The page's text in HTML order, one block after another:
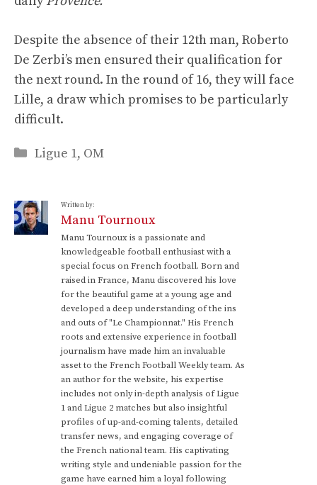
Despite the absence of their 12th man, Roberto
De Zerbi’s men ensured their qualification for
the next round. In the round of 16, they will face
Lille, a draw which promises to be particularly
difficult.
Categories
Ligue 1, OM
Written by:
Manu Tournoux
Manu Tournoux is a passionate and
knowledgeable football enthusiast with a
special focus on French football. Born and
raised in France, Manu discovered his love
for the beautiful game at a young age and
developed a deep understanding of the ins
and outs of "Le Championnat." His French
roots and extensive experience in football
journalism have made him an invaluable
asset to the French Football Weekly team. As
an author for the website, his expertise
includes not only in-depth analysis of Ligue
1 and Ligue 2 matches but also insightful
profiles of up-and-coming talents, detailed
transfer news, and engaging coverage of
the French national team. His captivating
writing style and undeniable passion for the
game have earned him a loyal following